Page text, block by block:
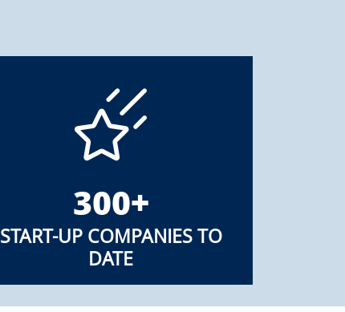
300+
START-UP COMPANIES TO
DATE